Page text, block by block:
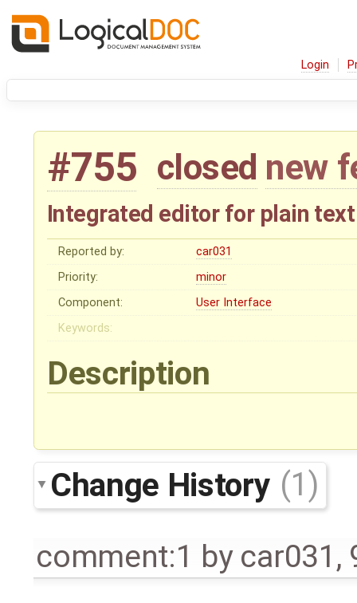
Login
#755 closed new
Integrated editor for plain
Reported by:
car031
Priority:
minor
Component:
User Interface
Keywords:
Description
Change History (1)
comment:1 by car031 ,